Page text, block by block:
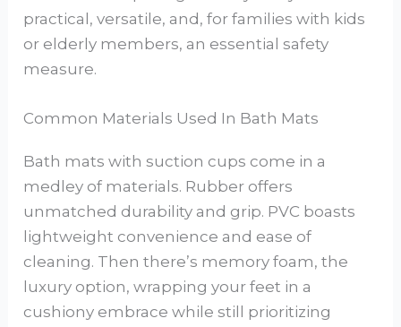
practical, versatile, and, for families with kids
or elderly members, an essential safety
measure.
Common Materials Used In Bath Mats
Bath mats with suction cups come in a
medley of materials. Rubber offers
unmatched durability and grip. PVC boasts
lightweight convenience and ease of
cleaning. Then there’s memory foam, the
luxury option, wrapping your feet in a
cushiony embrace while still prioritizing